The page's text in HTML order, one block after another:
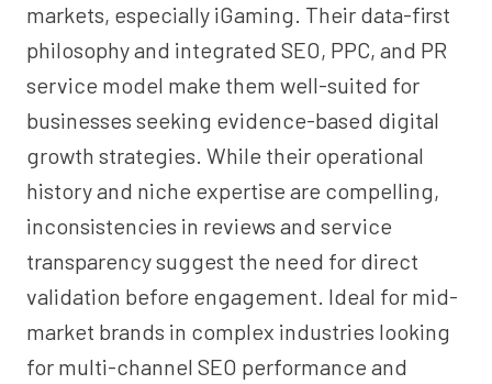
markets, especially iGaming. Their data-first
philosophy and integrated SEO, PPC, and PR
service model make them well-suited for
businesses seeking evidence-based digital
growth strategies. While their operational
history and niche expertise are compelling,
inconsistencies in reviews and service
transparency suggest the need for direct
validation before engagement. Ideal for mid-
market brands in complex industries looking
for multi-channel SEO performance and